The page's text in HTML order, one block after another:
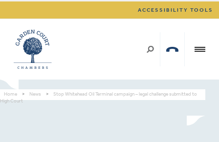
ACCESSIBILITY TOOLS
Home > News >
Stop Whitehead Oil Terminal campaign – legal challenge submitted to
High Court